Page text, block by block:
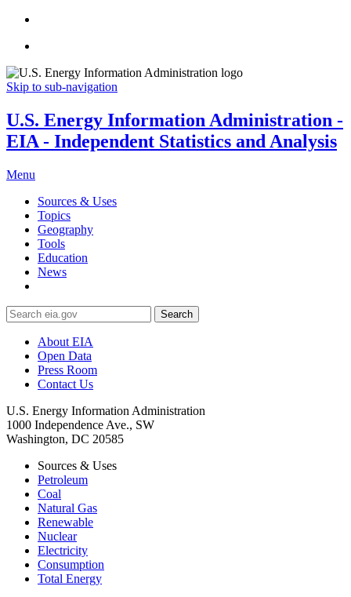
Skip to sub-navigation
U.S. Energy Information Administration -
EIA - Independent Statistics and Analysis
Menu
Sources & Uses
Topics
Geography
Tools
Education
News
Search
About EIA
Open Data
Press Room
Contact Us
U.S. Energy Information Administration
1000 Independence Ave., SW
Washington, DC 20585
Sources & Uses
Petroleum
Coal
Natural Gas
Renewable
Nuclear
Electricity
Consumption
Total Energy